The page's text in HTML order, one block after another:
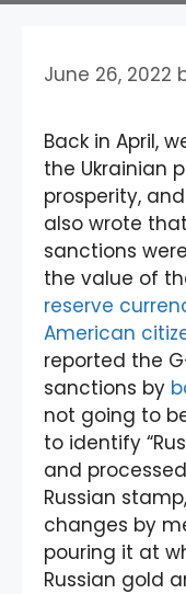
June 26, 2022
Back in April,
the Ukrainian
prosperity,
also wrote
sanctions
the value of
reserve
American
reported the
sanctions by
not going to
to identify
and
Russian
changes by
pouring it at
Russian gold